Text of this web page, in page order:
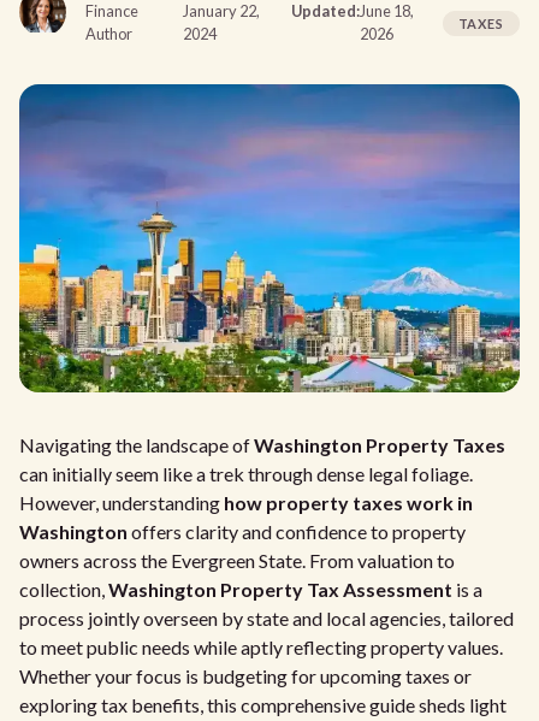
Finance
Author
January 22,
2024
Updated:June 18,
2026
TAXES
Navigating the landscape ofWashington Property Taxes
can initially seem like a trek through dense legal foliage.
However, understanding how property taxes work in
Washington offers clarity and confidence to property
owners across the Evergreen State. From valuation to
collection,Washington Property Tax Assessment is a
process jointly overseen by state and local agencies, tailored
to meet public needs while aptly reflecting property values.
Whether your focus is budgeting for upcoming taxes or
exploring tax benefits, this comprehensive guide sheds light